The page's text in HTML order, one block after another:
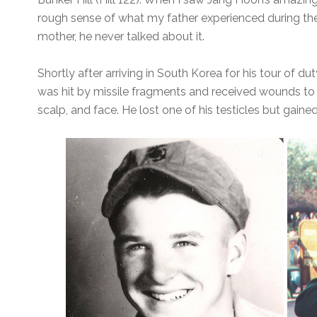
rough sense of what my father experienced during
mother, he never talked about it.
Shortly after arriving in South Korea for his tour of
was hit by missile fragments and received wounds
scalp, and face. He lost one of his testicles but